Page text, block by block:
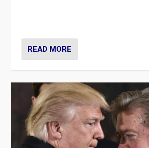
READ MORE